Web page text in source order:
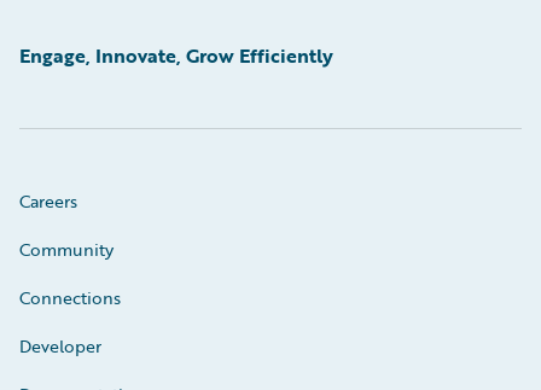
Engage, Innovate, Grow Efficiently
Careers
Community
Connections
Developer